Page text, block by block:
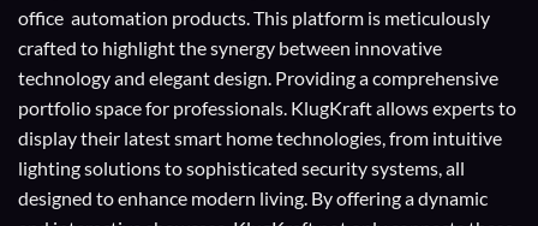
office automation products. This platform is meticulously
crafted to highlight the synergy between innovative
technology and elegant design. Providing a comprehensive
portfolio space for professionals. KlugKraft allows experts to
display their latest smart home technologies, from intuitive
lighting solutions to sophisticated security systems, all
designed to enhance modern living. By offering a dynamic